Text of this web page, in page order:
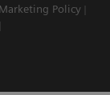
Marketing Policy